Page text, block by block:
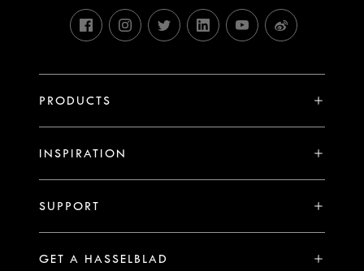
PRODUCTS
H System
INSPIRATION
Hasselblad Ambassadors
SUPPORT
GET A HASSELBLAD